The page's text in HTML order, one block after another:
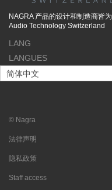
NAGRA 产品的设计和制造商皆为
Audio Technology Switzerland
LANG
LANGUES
简体中文
© Nagra
法律声明
隐私政策
Staff access